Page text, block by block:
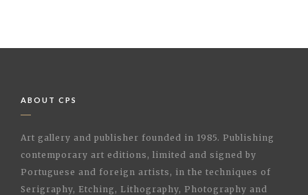
ABOUT CPS
Art gallery and publisher founded in 1985. Publishing
contemporary art editions, limited and signed by
Portuguese and foreign artists, in the techniques of
Serigraphy, Etching, Lithography, Photography and